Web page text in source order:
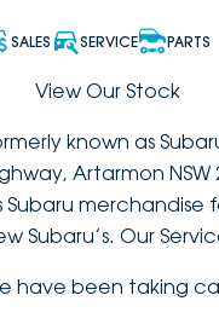
SALES SERVICE PARTS
View Our Stock
known as
Artarmon
Subaru merchandise
Subaru’s. Our
have been taking